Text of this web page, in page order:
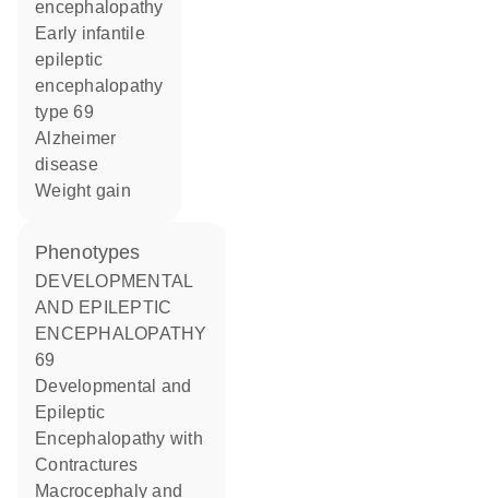
encephalopathy
early infantile
epileptic
encephalopathy
type 69
Alzheimer
disease
weight gain
phenotypes
DEVELOPMENTAL
AND EPILEPTIC
ENCEPHALOPATHY
69
Developmental and
Epileptic
Encephalopathy with
Contractures
Macrocephaly and